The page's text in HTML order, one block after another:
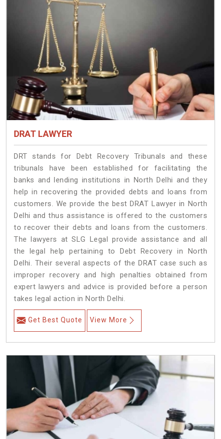
DRAT LAWYER
DRT stands for Debt Recovery Tribunals and these
tribunals have been established for facilitating the
banks and lending institutions in North Delhi and they
help in recovering the provided debts and loans from
customers. We provide the best DRAT Lawyer in North
Delhi and thus assistance is offered to the customers
to recover their debts and loans from the customers.
The lawyers at SLG Legal provide assistance and all
the legal help pertaining to Debt Recovery in North
Delhi. Their several aspects of the DRAT case such as
improper recovery and high penalties obtained from
expert lawyers and advice is provided before a person
takes legal action in North Delhi.
Get Best Quote View More